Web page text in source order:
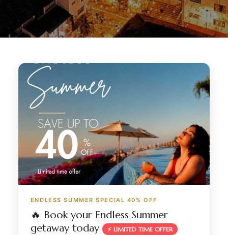
ENDLESS SUMMER SPECIAL 40% OFF
🔥 Book your Endless Summer
getaway today
⚡ LIMITED TIME OFFER